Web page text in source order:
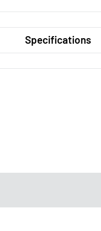
Specifications